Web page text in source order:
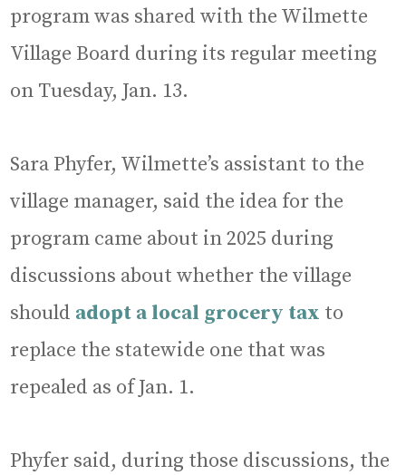
program was shared with the Wilmette
Village Board during its regular meeting
on Tuesday, Jan. 13.
Sara Phyfer, Wilmette’s assistant to the
village manager, said the idea for the
program came about in 2025 during
discussions about whether the village
should adopt a local grocery tax to
replace the statewide one that was
repealed as of Jan. 1.
Phyfer said, during those discussions, the